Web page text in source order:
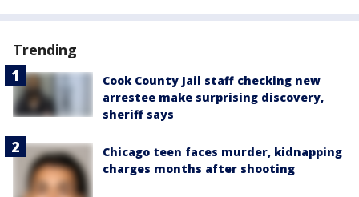
Trending
Cook County Jail staff checking new
arrestee make surprising discovery,
sheriff says
Chicago teen faces murder, kidnapping
charges months after shooting